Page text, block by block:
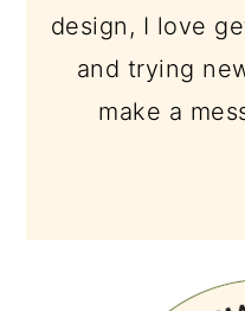
design, I love
and trying
make a